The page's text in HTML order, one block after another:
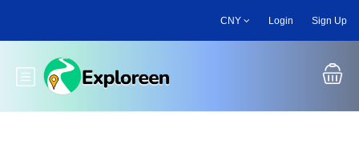
main
CNY Login Sign Up
Toggle main menu